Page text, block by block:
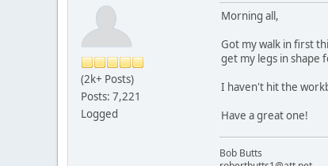
(2k+ Posts)
Posts: 7,221
Logged
Morning all,
Got my walk in first
get my legs in shape
I haven't hit the
Have a great one!
Bob Butts